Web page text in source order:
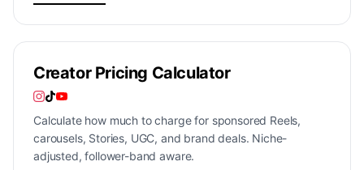
Creator Pricing Calculator
Calculate how much to charge for sponsored Reels,
carousels, Stories, UGC, and brand deals. Niche-
adjusted, follower-band aware.